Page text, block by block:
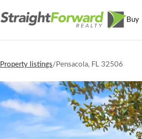
Buy
Property listings/ Pensacola, FL 32506